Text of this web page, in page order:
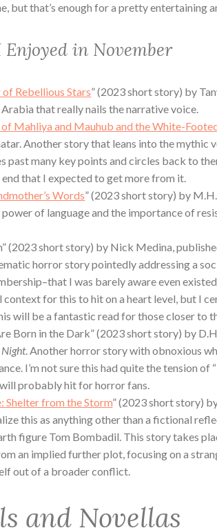
but that’s enough for a pretty entertaining
Enjoyed in November
of Rebellious Stars” (2023 short story) by
Arabia that really nails the narrative voice.
of Mahliya and Mauhub and the White-
Another story that leans into the mythic
past many key points and circles back to
that I expected to get more from it.
Words” (2023 short story) by
of language and the importance of
(2023 short story) by Nick Medina,
horror story pointedly addressing a
I was barely aware even
context for this to hit on a heart level, but I
will be a fantastic read for those closer to
Born in the Dark” (2023 short story) by
. Another horror story with obnoxious
I’m not sure this had quite the tension of
probably hit for horror fans.
Shelter from the Storm” (2023 short story)
this as anything other than a fictional
figure Tom Bombadil. This story takes
an implied further plot, focusing on a
out of a broader conflict.
and Novellas